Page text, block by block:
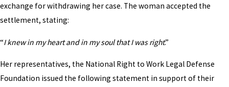
exchange for withdrawing her case. The woman accepted the
settlement, stating:
“I knew in my heart and in my soul that I was right.”
Her representatives, the National Right to Work Legal Defense
Foundation issued the following statement in support of their